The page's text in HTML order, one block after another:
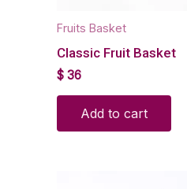
Fruits Basket
Classic Fruit Basket
$ 36
Add to cart